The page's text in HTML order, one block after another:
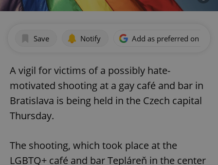
Save Notify Add as preferred on
A vigil for victims of a possibly hate-
motivated shooting at a gay café and bar in
Bratislava is being held in the Czech capital
Thursday.
The shooting, which took place at the
LGBTQ+ café and bar Tepláreň in the center